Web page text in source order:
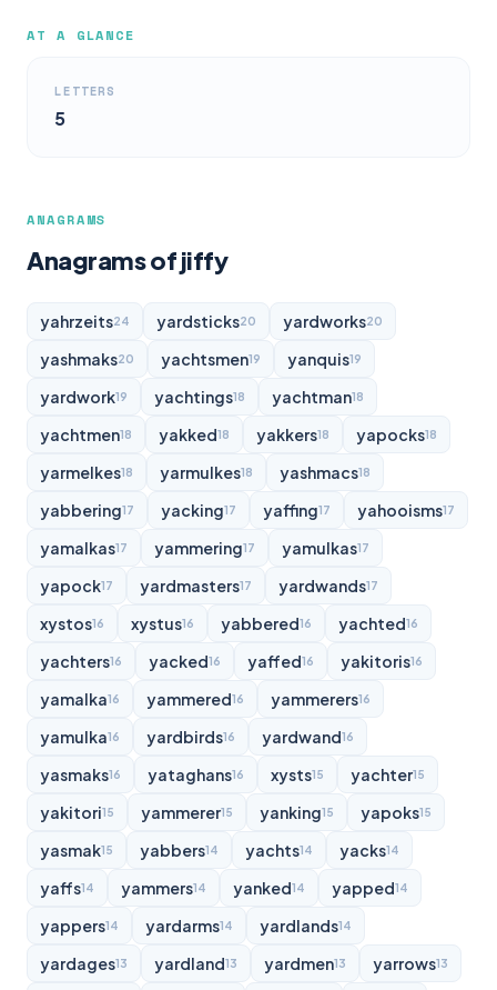
AT A GLANCE
LETTERS
5
ANAGRAMS
Anagrams of jiffy
yahrzeits24 yardsticks20 yardworks20
yashmaks20 yachtsmen19 yanquis19
yardwork19 yachtings18 yachtman18
yachtmen18 yakked18 yakkers18 yapocks18
yarmelkes18 yarmulkes18 yashmacs18
yabbering17 yacking17 yaffing17 yahooisms17
yamalkas17 yammering17 yamulkas17
yapock17 yardmasters17 yardwands17
xystos16 xystus16 yabbered16 yachted16
yachters16 yacked16 yaffed16 yakitoris16
yamalka16 yammered16 yammerers16
yamulka16 yardbirds16 yardwand16
yasmaks16 yataghans16 xysts15 yachter15
yakitori15 yammerer15 yanking15 yapoks15
yasmak15 yabbers14 yachts14 yacks14
yaffs14 yammers14 yanked14 yapped14
yappers14 yardarms14 yardlands14
yardages13 yardland13 yardmen13 yarrows13